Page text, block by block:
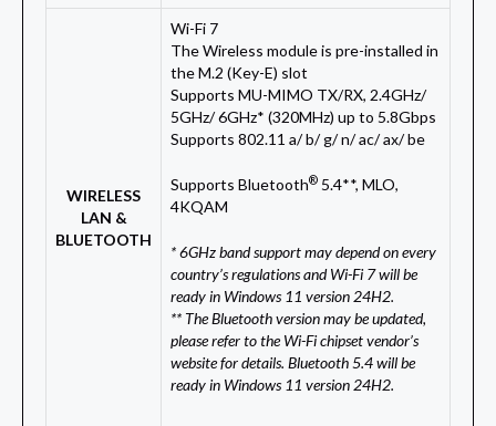
WIRELESS
LAN &
BLUETOOTH
Wi-Fi 7
The Wireless module is pre-installed in
the M.2 (Key-E) slot
Supports MU-MIMO TX/RX, 2.4GHz/
5GHz/ 6GHz* (320MHz) up to 5.8Gbps
Supports 802.11 a/ b/ g/ n/ ac/ ax/ be
Supports Bluetooth® 5.4**, MLO,
4KQAM
* 6GHz band support may depend on every
country’s regulations and Wi-Fi 7 will be
ready in Windows 11 version 24H2.
** The Bluetooth version may be updated,
please refer to the Wi-Fi chipset vendor’s
website for details. Bluetooth 5.4 will be
ready in Windows 11 version 24H2.